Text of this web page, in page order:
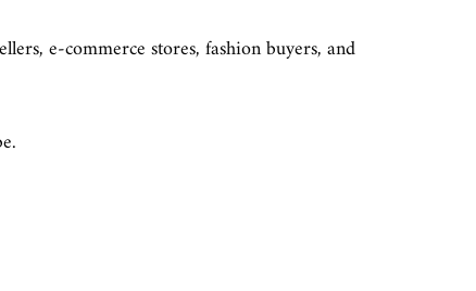
e-commerce stores, fashion buyers, and